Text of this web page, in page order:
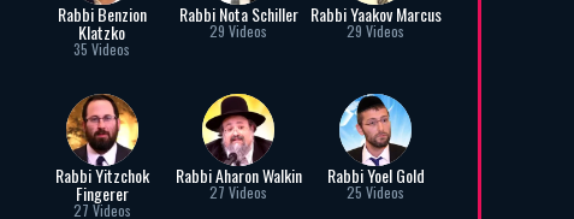
Rabbi Benzion
Klatzko
35 Videos
Rabbi Nota Schiller
29 Videos
Rabbi Yaakov Marcus
29 Videos
Rabbi Yitzchok
Fingerer
27 Videos
Rabbi Aharon Walkin
27 Videos
Rabbi Yoel Gold
25 Videos